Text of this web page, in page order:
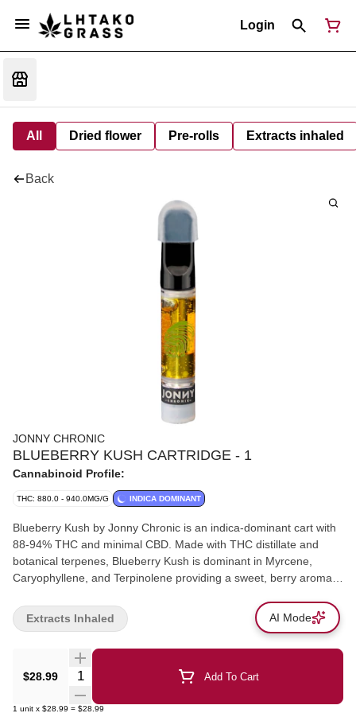
Login
All Dried flower Pre-rolls Extracts inhaled
Back
JONNY CHRONIC
BLUEBERRY KUSH CARTRIDGE - 1
Cannabinoid Profile:
THC: 880.0 - 940.0MG/G INDICA DOMINANT
Blueberry Kush by Jonny Chronic is an indica-dominant cart with
88-94% THC and minimal CBD. Made with THC distillate and
botanical terpenes, Blueberry Kush is dominant in Myrcene,
Caryophyllene, and Terpinolene providing a sweet, berry aroma.
compatible with most generic 510- threaded batteries. Blueberry
Kush should be stored in a cool dry place in the upright position
$28.99 Quantity Selector Add To Cart
1 unit x $28.99 = $28.99
Extracts Inhaled AI Mode